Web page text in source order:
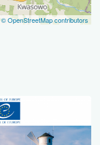
© OpenStreetMap contributors